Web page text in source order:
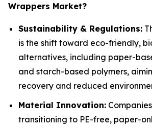
Wrappers Market?
Sustainability & Regulations:
is the shift toward eco-friendly,
alternatives, including paper-
and starch-based polymers,
recovery and reduced
Material Innovation:
transitioning to PE-free, paper-